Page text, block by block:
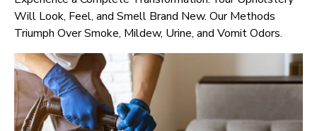
Will Look, Feel, and Smell Brand New. Our Methods
Triumph Over Smoke, Mildew, Urine, and Vomit Odors.